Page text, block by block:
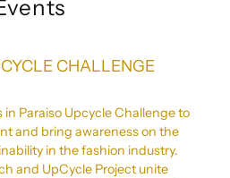
CHALLENGE
Paraiso Upcycle Challenge to
and bring awareness on the
in the fashion industry.
and UpCycle Project unite